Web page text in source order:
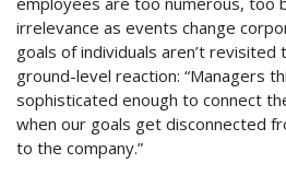
irrelevance as events change
goals of individuals aren’t
ground-level reaction: “Managers
sophisticated enough to connect
when our goals get disconnected
to the company.”